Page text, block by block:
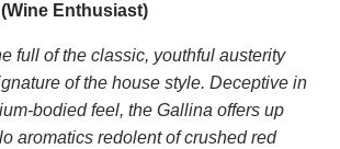
(Wine Enthusiast)
full of the classic, youthful austerity
of the house style. Deceptive in
bodied feel, the Gallina offers up
aromatics redolent of crushed red